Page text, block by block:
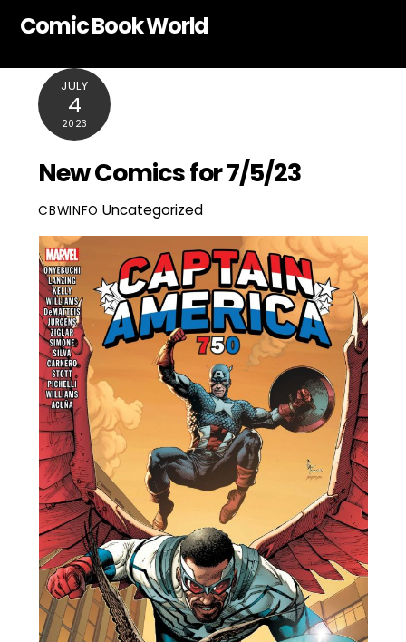
Comic Book World
JULY
4
2023
New Comics for 7/5/23
CBWINFO Uncategorized